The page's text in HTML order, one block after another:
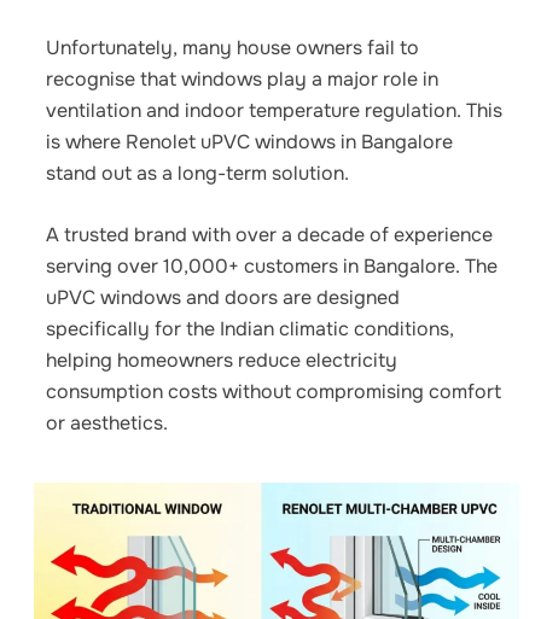
Unfortunately, many house owners fail to
recognise that windows play a major role in
ventilation and indoor temperature regulation. This
is where Renolet uPVC windows in Bangalore
stand out as a long-term solution.
A trusted brand with over a decade of experience
serving over 10,000+ customers in Bangalore. The
uPVC windows and doors are designed
specifically for the Indian climatic conditions,
helping homeowners reduce electricity
consumption costs without compromising comfort
or aesthetics.